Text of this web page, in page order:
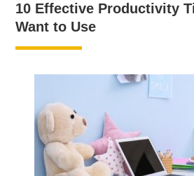
10 Effective Productivity
Want to Use